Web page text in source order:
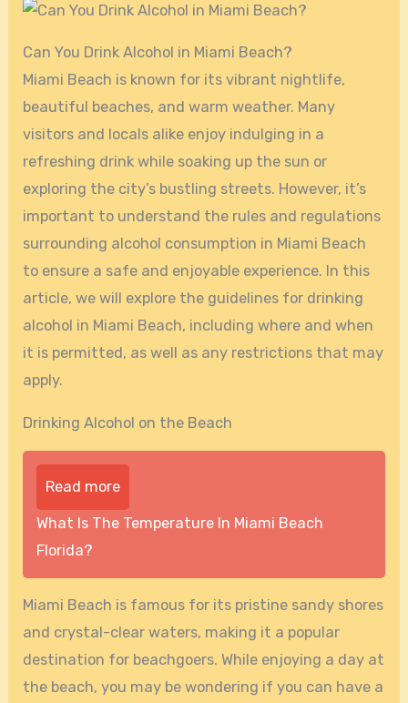
Can You Drink Alcohol in Miami Beach?
Miami Beach is known for its vibrant nightlife,
beautiful beaches, and warm weather. Many
visitors and locals alike enjoy indulging in a
refreshing drink while soaking up the sun or
exploring the city’s bustling streets. However, it’s
important to understand the rules and regulations
surrounding alcohol consumption in Miami Beach
to ensure a safe and enjoyable experience. In this
article, we will explore the guidelines for drinking
alcohol in Miami Beach, including where and when
it is permitted, as well as any restrictions that may
apply.
Drinking Alcohol on the Beach
Read more
What Is The Temperature In Miami Beach
Florida?
Miami Beach is famous for its pristine sandy shores
and crystal-clear waters, making it a popular
destination for beachgoers. While enjoying a day at
the beach, you may be wondering if you can have a